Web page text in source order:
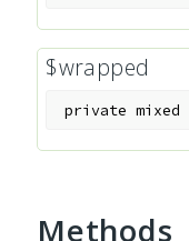
$wrapped
private mixed
Methods